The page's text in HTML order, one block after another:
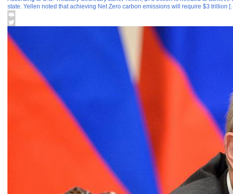
state. Yellen noted that achieving Net Zero carbon emissions will require $3 trillion